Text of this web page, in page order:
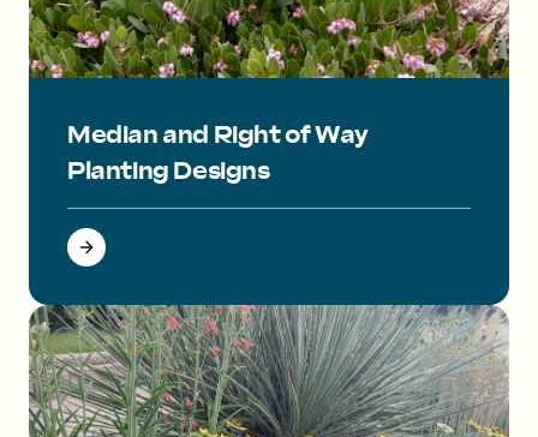
Median and Right of Way
Planting Designs